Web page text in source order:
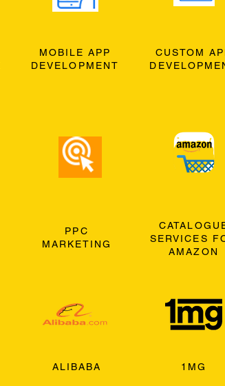
MOBILE APP
DEVELOPMENT
CUSTOM
PPC
MARKETING
ALIBABA
SERVICES
AMAZON
1MG